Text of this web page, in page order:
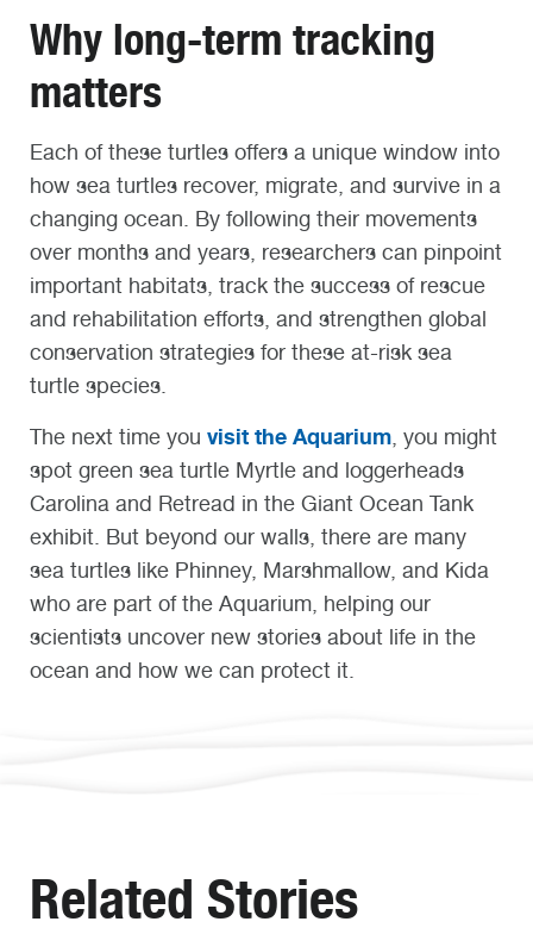
Why long-term tracking
matters
Each of these turtles offers a unique window into
how sea turtles recover, migrate, and survive in a
changing ocean. By following their movements
over months and years, researchers can pinpoint
important habitats, track the success of rescue
and rehabilitation efforts, and strengthen global
conservation strategies for these at-risk sea
turtle species.
The next time you visit the Aquarium , you might
spot green sea turtle Myrtle and loggerheads
Carolina and Retread in the Giant Ocean Tank
exhibit. But beyond our walls, there are many
sea turtles like Phinney, Marshmallow, and Kida
who are part of the Aquarium, helping our
scientists uncover new stories about life in the
ocean and how we can protect it.
Related Stories